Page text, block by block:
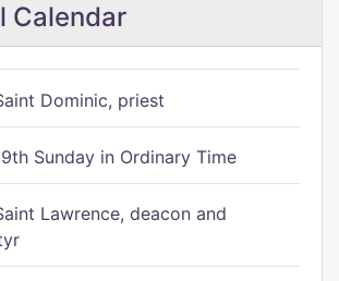
Calendar
Dominic, priest
Sunday in Ordinary Time
Lawrence, deacon and